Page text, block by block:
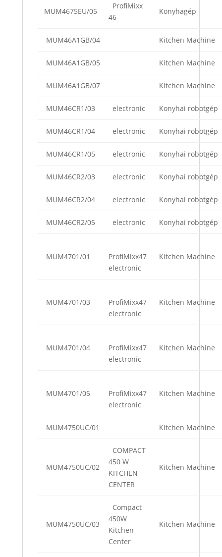
MUM4675EU/05
ProfiMixx
46
Konyhagép
MUM46A1GB/04 Kitchen Machine
MUM46A1GB/05 Kitchen Machine
MUM46A1GB/07 Kitchen Machine
MUM46CR1/03 electronic Konyhai robotgép
MUM46CR1/04 electronic Konyhai robotgép
MUM46CR1/05 electronic Konyhai robotgép
MUM46CR2/03 electronic Konyhai robotgép
MUM46CR2/04 electronic Konyhai robotgép
MUM46CR2/05 electronic Konyhai robotgép
MUM4701/01
ProfiMixx47
electronic
Kitchen Machine
MUM4701/03
ProfiMixx47
electronic
Kitchen Machine
MUM4701/04
ProfiMixx47
electronic
Kitchen Machine
MUM4701/05
ProfiMixx47
electronic
Kitchen Machine
MUM4750UC/01 Kitchen Machine
MUM4750UC/02
COMPACT
450 W
KITCHEN
CENTER
Kitchen Machine
MUM4750UC/03
Compact
450W
Kitchen
Center
Kitchen Machine